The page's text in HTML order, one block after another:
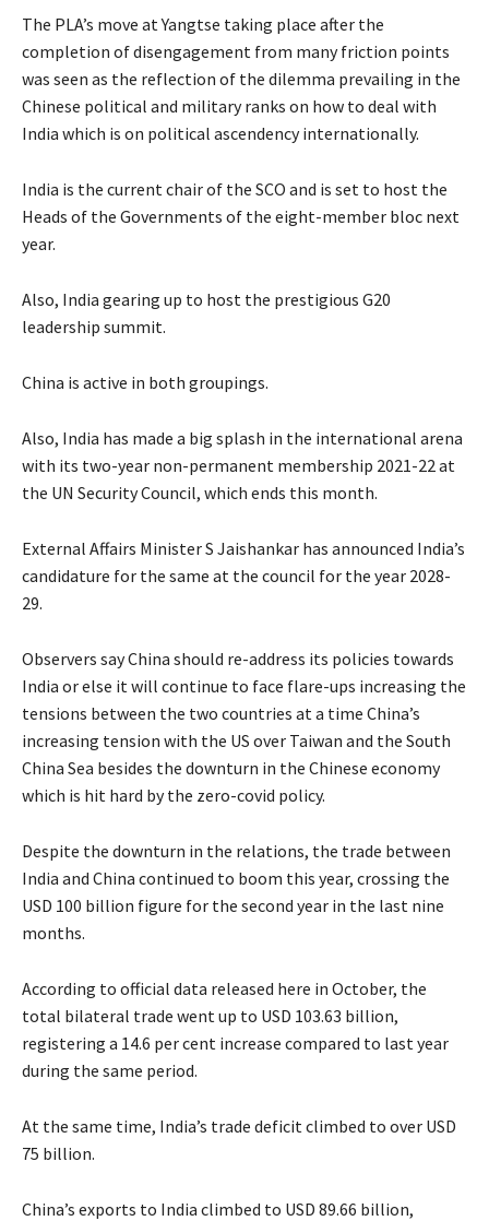
The PLA’s move at Yangtse taking place after the
completion of disengagement from many friction points
was seen as the reflection of the dilemma prevailing in the
Chinese political and military ranks on how to deal with
India which is on political ascendency internationally.
India is the current chair of the SCO and is set to host the
Heads of the Governments of the eight-member bloc next
year.
Also, India gearing up to host the prestigious G20
leadership summit.
China is active in both groupings.
Also, India has made a big splash in the international arena
with its two-year non-permanent membership 2021-22 at
the UN Security Council, which ends this month.
External Affairs Minister S Jaishankar has announced India’s
candidature for the same at the council for the year 2028-
29.
Observers say China should re-address its policies towards
India or else it will continue to face flare-ups increasing the
tensions between the two countries at a time China’s
increasing tension with the US over Taiwan and the South
China Sea besides the downturn in the Chinese economy
which is hit hard by the zero-covid policy.
Despite the downturn in the relations, the trade between
India and China continued to boom this year, crossing the
USD 100 billion figure for the second year in the last nine
months.
According to official data released here in October, the
total bilateral trade went up to USD 103.63 billion,
registering a 14.6 per cent increase compared to last year
during the same period.
At the same time, India’s trade deficit climbed to over USD
75 billion.
China’s exports to India climbed to USD 89.66 billion,